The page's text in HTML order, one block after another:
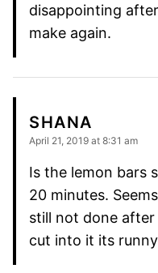
disappointing
make again.
SHANA
April 21, 2019 at 8:31 am
Is the lemon bars
20 minutes.
still not done after
cut into it its